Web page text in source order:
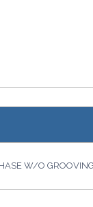
W/O GROOVING